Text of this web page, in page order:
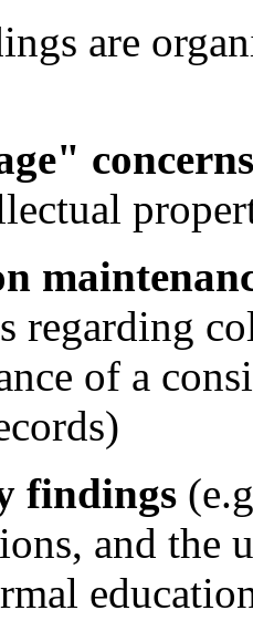
are
concerns
regarding
of a
findings
and the